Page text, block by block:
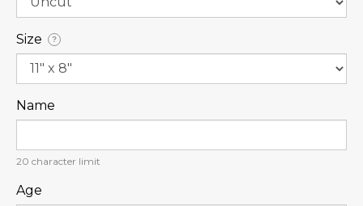
Size ?
Name
20 character limit
Age